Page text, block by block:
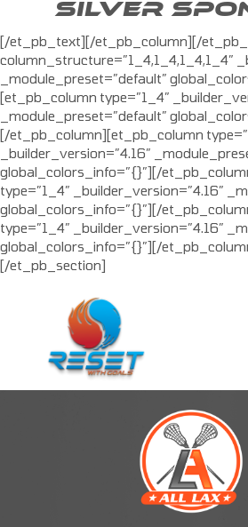
SILVER
[/et_pb_text][/et_pb_column][/
column_structure=”1_4,1_4,1_4,1_4″
_module_preset=”default”
[et_pb_column type=”1_4″
_module_preset=”default”
[/et_pb_column][et_pb_column
_builder_version=”4.16″
global_colors_info=”{}”][/
type=”1_4″ _builder_version=”4.16″
global_colors_info=”{}”][/
type=”1_4″ _builder_version=”4.16″
global_colors_info=”{}”][/
[/et_pb_section]